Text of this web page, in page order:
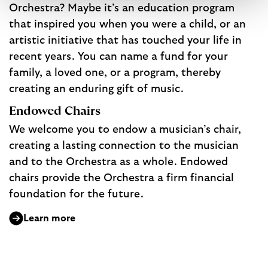
Orchestra? Maybe it’s an education program
that inspired you when you were a child, or an
artistic initiative that has touched your life in
recent years. You can name a fund for your
family, a loved one, or a program, thereby
creating an enduring gift of music.
Endowed Chairs
We welcome you to endow a musician’s chair,
creating a lasting connection to the musician
and to the Orchestra as a whole. Endowed
chairs provide the Orchestra a firm financial
foundation for the future.
Learn more